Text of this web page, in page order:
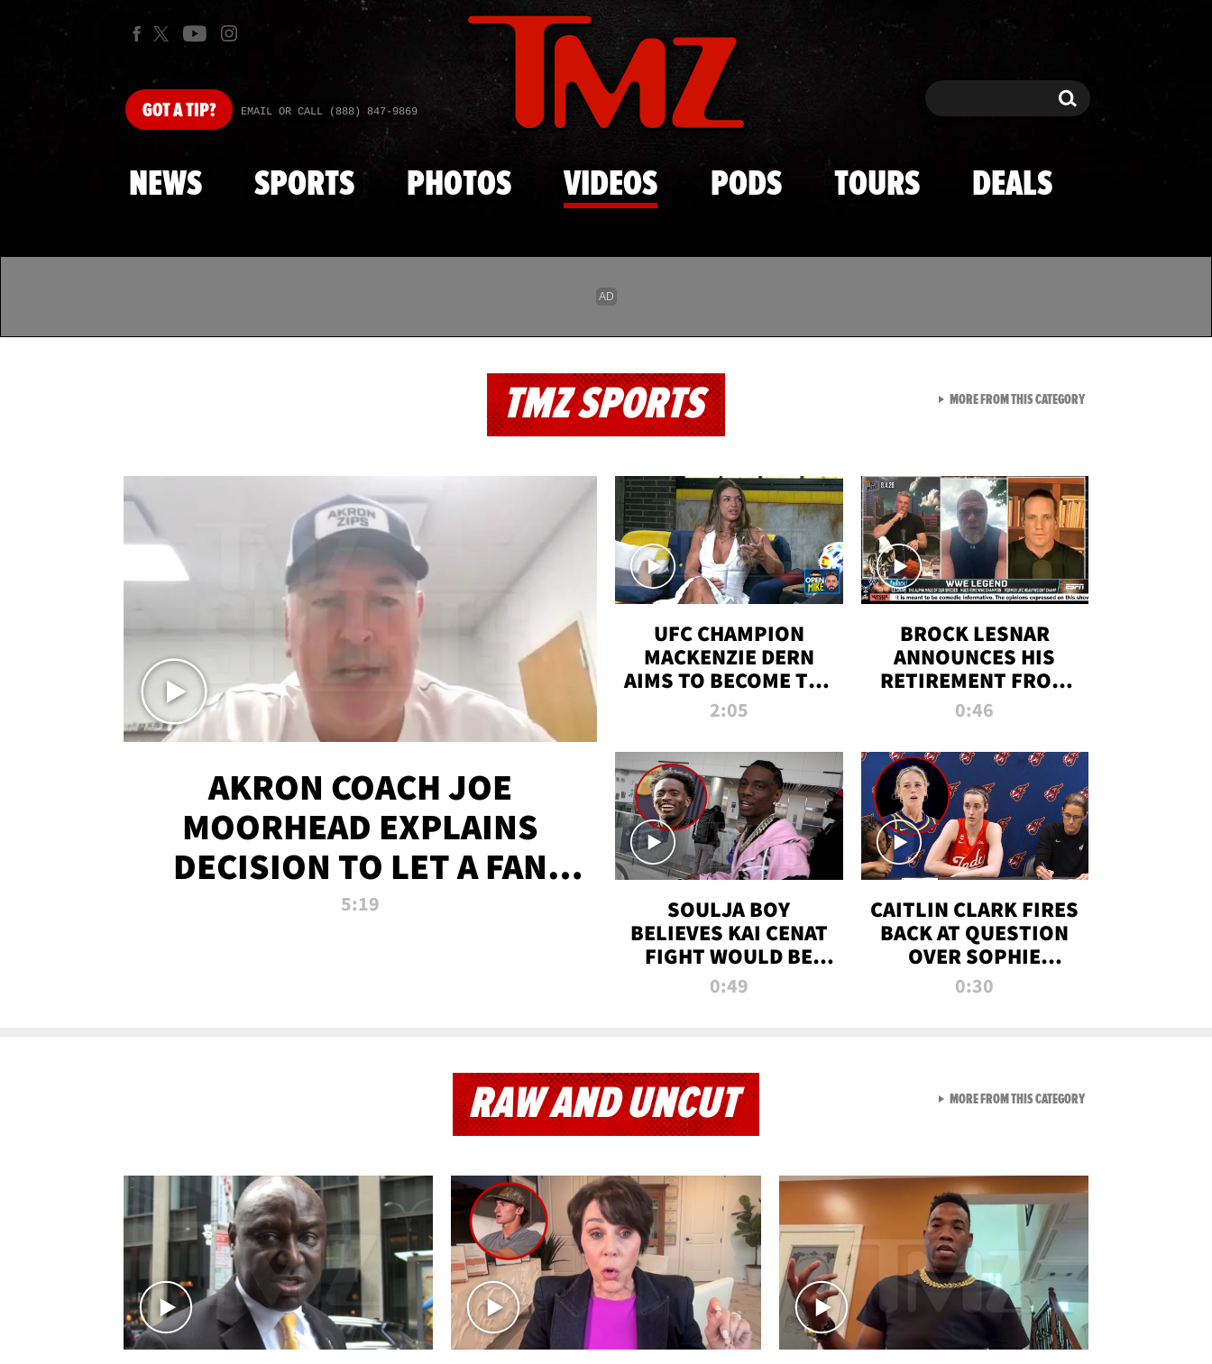
Skip to main content
GOTA TIP? EMAIL OR CALL (888) 847-9869 Search Search
NEWS SPORTS PHOTOS VIDEOS PODS TOURS DEALS
TMZ SPORTS
AKRON COACH JOE
MOORHEAD EXPLAINS
DECISION TO LET A FAN
CALL PLAYS
5:19
UFC CHAMPION
MACKENZIE DERN
AIMS TO BECOME THE
GREATEST
ALL TIME
2:05
BROCK LESNAR
ANNOUNCES HIS
RETIREMENT FROM
WWE
0:46
SOULJA BOY
BELIEVES KAI CENAT
FIGHT WOULD BE
'HUGE,' PREDICTS
0:49
CAITLIN CLARK FIRES
BACK AT QUESTION
OVER SOPHIE
CUNNINGHAM’S
0:30
MORE FROM THIS CATEGORYVIEW ALL FROM TMZ
RAW AND UNCUT MORE FROM THIS CATEGORYVIEW ALL FROM RAW AND